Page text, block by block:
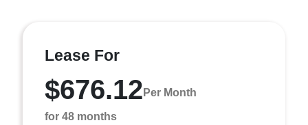
Lease For
$676.12 Per Month
for 48 months